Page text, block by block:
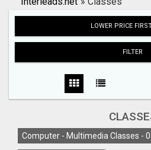
Search
LOWER PRICE
FILTER
Computer - Multimedia Classes - 0